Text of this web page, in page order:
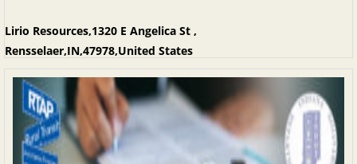
Lirio Resources,1320 E Angelica St ,
Rensselaer,IN,47978,United States